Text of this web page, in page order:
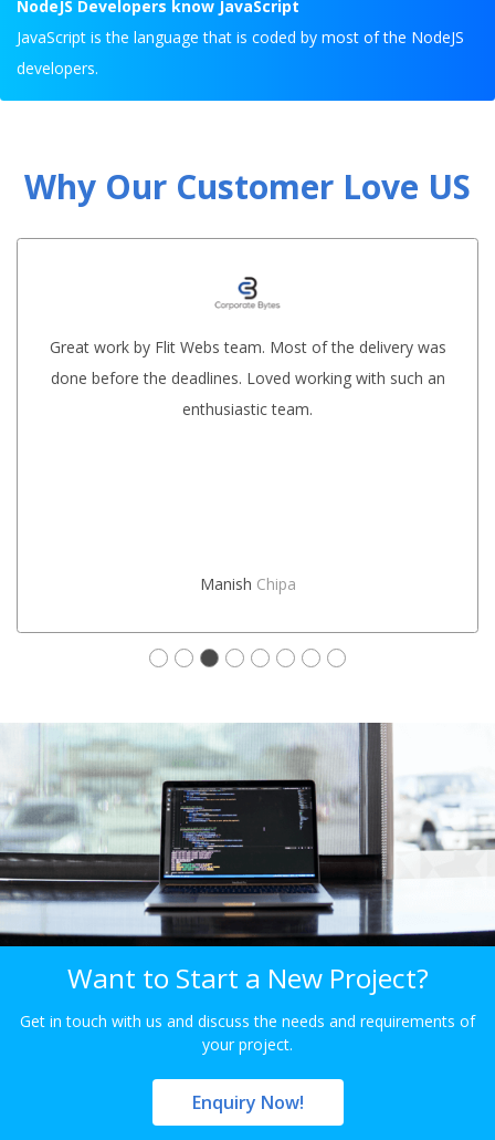
NodeJS Developers know JavaScript
JavaScript is the language that is coded by most of the NodeJS
developers.
Why Our Customer Love US
Great work by Flit Webs team. Most of the delivery was
done before the deadlines. Loved working with such an
enthusiastic team.
Manish Chipa
Want to Start a New Project?
Get in touch with us and discuss the needs and requirements of
your project.
Enquiry Now!